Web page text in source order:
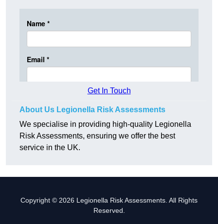
Get In Touch
About Us Legionella Risk Assessments
We specialise in providing high-quality Legionella
Risk Assessments, ensuring we offer the best
service in the UK.
Copyright © 2026 Legionella Risk Assessments. All Rights
Reserved.